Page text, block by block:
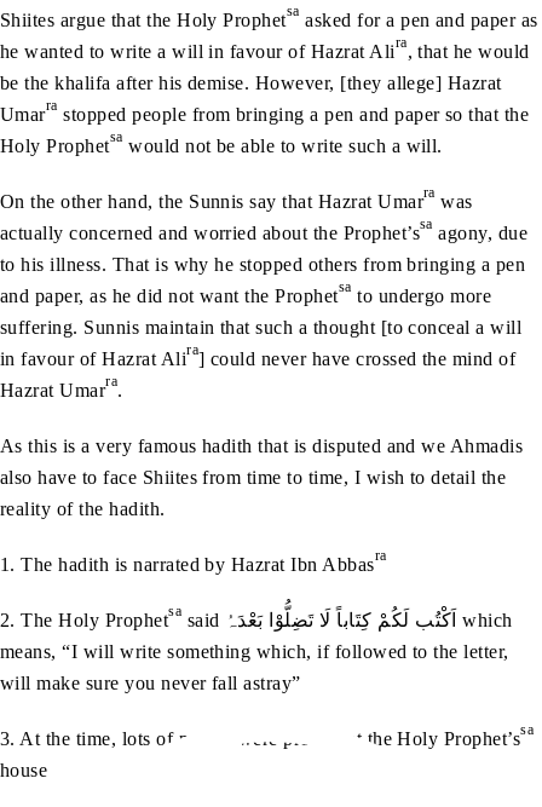
Shiites argue that the Holy Prophetsa asked for a pen and paper as
he wanted to write a will in favour of Hazrat Alira, that he would
be the khalifa after his demise. However, [they allege] Hazrat
Umarra stopped people from bringing a pen and paper so that the
Holy Prophetsa would not be able to write such a will.
On the other hand, the Sunnis say that Hazrat Umarra was
actually concerned and worried about the Prophet’ssa agony, due
to his illness. That is why he stopped others from bringing a pen
and paper, as he did not want the Prophetsa to undergo more
suffering. Sunnis maintain that such a thought [to conceal a will
in favour of Hazrat Alira] could never have crossed the mind of
Hazrat Umarra.
As this is a very famous hadith that is disputed and we Ahmadis
also have to face Shiites from time to time, I wish to detail the
reality of the hadith.
1. The hadith is narrated by Hazrat Ibn Abbasra
2. The Holy Prophetsa said اَکْتُب لَکُمْ کِتَاباً لَا تَضِلُّوْا بَعْدَہُ which
means, “I will write something which, if followed to the letter,
will make sure you never fall astray”
3. At the time, lots of people were present at the Holy Prophet’ssa
house